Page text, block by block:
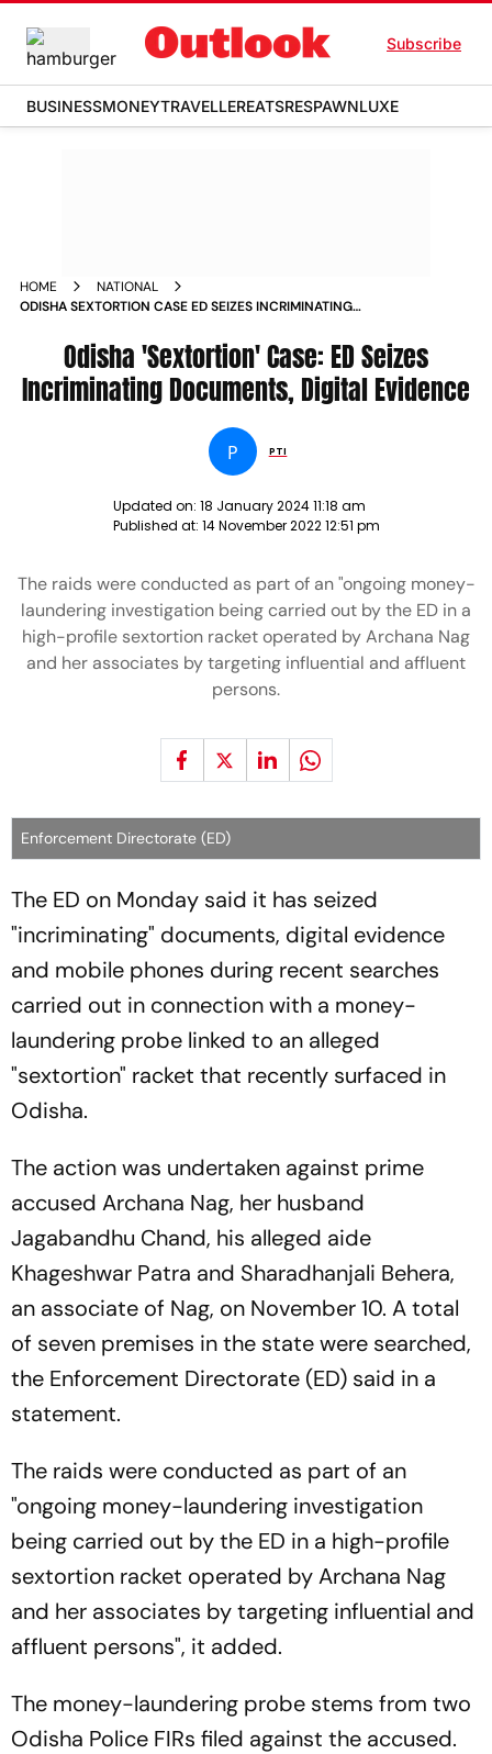
Subscribe
BUSINESSMONEYTRAVELLEREATSRESPAWNLUXE
HOME
NATIONAL
ODISHA SEXTORTION CASE ED SEIZES INCRIMINATING
Odisha 'Sextortion' Case: ED Seizes
Incriminating Documents, Digital Evidence
P PTI
Updated on: 18 January 2024 11:18 am
Published at: 14 November 2022 12:51 pm
The raids were conducted as part of an "ongoing money-
laundering investigation being carried out by the ED in a
high-profile sextortion racket operated by Archana Nag
and her associates by targeting influential and affluent
persons.
Enforcement Directorate (ED)
The ED on Monday said it has seized
"incriminating" documents, digital evidence
and mobile phones during recent searches
carried out in connection with a money-
laundering probe linked to an alleged
"sextortion" racket that recently surfaced in
Odisha.
The action was undertaken against prime
accused Archana Nag, her husband
Jagabandhu Chand, his alleged aide
Khageshwar Patra and Sharadhanjali Behera,
an associate of Nag, on November 10. A total
of seven premises in the state were searched,
the Enforcement Directorate (ED) said in a
statement.
The raids were conducted as part of an
"ongoing money-laundering investigation
being carried out by the ED in a high-profile
sextortion racket operated by Archana Nag
and her associates by targeting influential and
affluent persons", it added.
The money-laundering probe stems from two
Odisha Police FIRs filed against the accused.